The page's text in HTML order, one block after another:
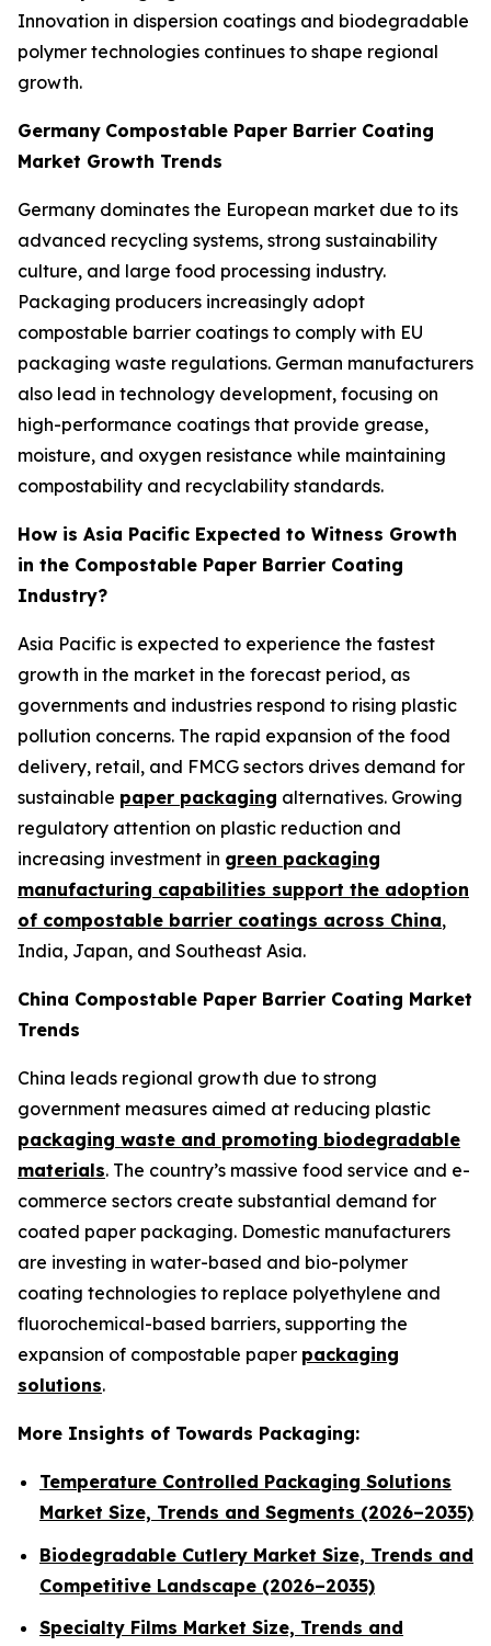
Innovation in dispersion coatings and biodegradable
polymer technologies continues to shape regional
growth.
Germany Compostable Paper Barrier Coating
Market Growth Trends
Germany dominates the European market due to its
advanced recycling systems, strong sustainability
culture, and large food processing industry.
Packaging producers increasingly adopt
compostable barrier coatings to comply with EU
packaging waste regulations. German manufacturers
also lead in technology development, focusing on
high-performance coatings that provide grease,
moisture, and oxygen resistance while maintaining
compostability and recyclability standards.
How is Asia Pacific Expected to Witness Growth
in the Compostable Paper Barrier Coating
Industry?
Asia Pacific is expected to experience the fastest
growth in the market in the forecast period, as
governments and industries respond to rising plastic
pollution concerns. The rapid expansion of the food
delivery, retail, and FMCG sectors drives demand for
sustainable paper packaging alternatives. Growing
regulatory attention on plastic reduction and
increasing investment in green packaging
manufacturing capabilities support the adoption
of compostable barrier coatings across China,
India, Japan, and Southeast Asia.
China Compostable Paper Barrier Coating Market
Trends
China leads regional growth due to strong
government measures aimed at reducing plastic
packaging waste and promoting biodegradable
materials. The country’s massive food service and e-
commerce sectors create substantial demand for
coated paper packaging. Domestic manufacturers
are investing in water-based and bio-polymer
coating technologies to replace polyethylene and
fluorochemical-based barriers, supporting the
expansion of compostable paper packaging
solutions.
More Insights of Towards Packaging:
Temperature Controlled Packaging Solutions
Market Size, Trends and Segments (2026–2035)
Biodegradable Cutlery Market Size, Trends and
Competitive Landscape (2026–2035)
Specialty Films Market Size, Trends and